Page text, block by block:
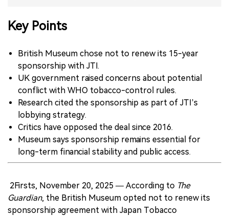
Key Points
British Museum chose not to renew its 15-year
sponsorship with JTI.
UK government raised concerns about potential
conflict with WHO tobacco-control rules.
Research cited the sponsorship as part of JTI’s
lobbying strategy.
Critics have opposed the deal since 2016.
Museum says sponsorship remains essential for
long-term financial stability and public access.
2Firsts, November 20, 2025 — According to The
Guardian, the British Museum opted not to renew its
sponsorship agreement with Japan Tobacco